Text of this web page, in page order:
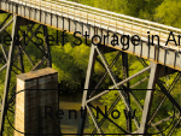
Self Storage in
Rent Now